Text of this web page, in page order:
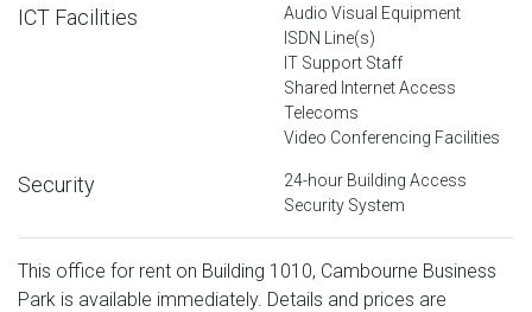
ICT Facilities
Audio Visual Equipment
ISDN Line(s)
IT Support Staff
Shared Internet Access
Telecoms
Video Conferencing Facilities
Security
24-hour Building Access
Security System
This office for rent on Building 1010, Cambourne Business
Park is available immediately. Details and prices are